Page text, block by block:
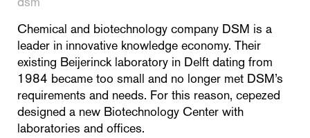
Chemical and biotechnology company DSM is a
leader in innovative knowledge economy. Their
existing Beijerinck laboratory in Delft dating from
1984 became too small and no longer met DSM’s
requirements and needs. For this reason, cepezed
designed a new Biotechnology Center with
laboratories and offices.